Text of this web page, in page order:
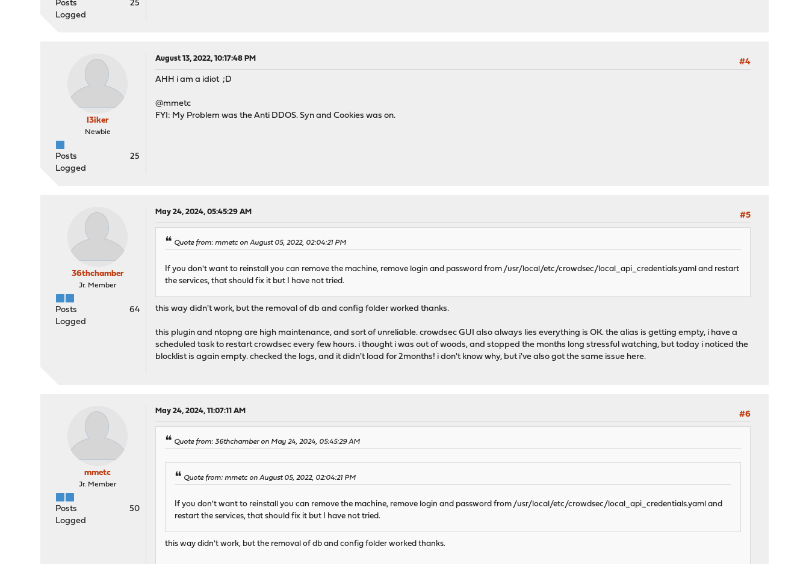
Posts
25
Logged
I3iker
Newbie
Posts
25
Logged
August 13, 2022, 10:17:48 PM
#4
AHH i am a idiot ;D
@mmetc
FYI: My Problem was the Anti DDOS. Syn and Cookies was on.
36thchamber
Jr. Member
Posts
64
Logged
May 24, 2024, 05:45:29 AM #5
Quote from: mmetc on August 05, 2022, 02:04:21 PM
If you don't want to reinstall you can remove the machine, remove login and password from /usr/local/etc/crowdsec/local_api_credentials.yaml and restart
the services, that should fix it but I have not tried.
this way didn't work, but the removal of db and config folder worked thanks.
this plugin and ntopng are high maintenance, and sort of unreliable. crowdsec GUI also always lies everything is OK. the alias is getting empty, i have a
scheduled task to restart crowdsec every few hours. i thought i was out of woods, and stopped the months long stressful watching, but today i noticed the
blocklist is again empty. checked the logs, and it didn't load for 2months! i don't know why, but i've also got the same issue here.
mmetc
Jr. Member
Posts
50
Logged
May 24, 2024, 11:07:11 AM #6
Quote from: 36thchamber on May 24, 2024, 05:45:29 AM
Quote from: mmetc on August 05, 2022, 02:04:21 PM
If you don't want to reinstall you can remove the machine, remove login and password from /usr/local/etc/crowdsec/local_api_credentials.yaml and
restart the services, that should fix it but I have not tried.
this way didn't work, but the removal of db and config folder worked thanks.